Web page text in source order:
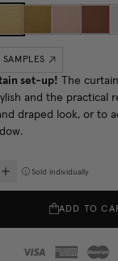
SAMPLES
set-up! The
and the practical
draped look, or to
Sold individually
ADD TO